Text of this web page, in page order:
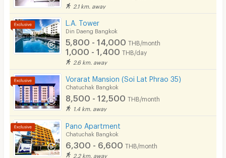
Lift
Pool
Fitness
Cable TV
Security keycard
CCTV
Security
2.1 km. away
L.A. Tower
Din Daeng Bangkok
5,800 - 14,000 THB/month
1,000 - 1,400 THB/day
2.6 km. away
Vorarat Mansion (Soi Lat Phrao 35)
Chatuchak Bangkok
8,500 - 12,500 THB/month
1.4 km. away
Pano Apartment
Chatuchak Bangkok
6,300 - 6,600 THB/month
2.2 km. away